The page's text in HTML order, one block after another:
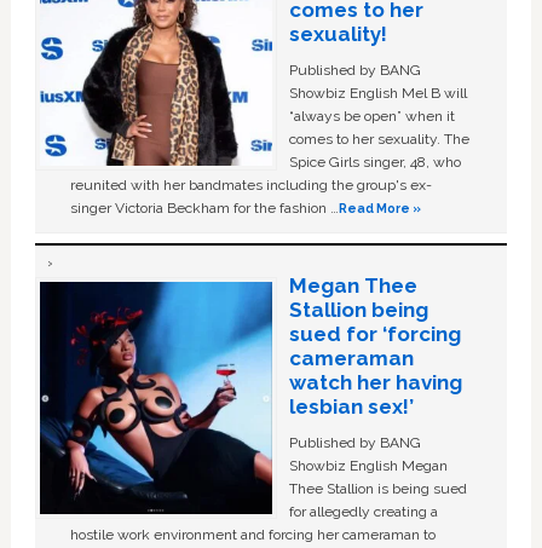
comes to her
sexuality!
Published by BANG
Showbiz English Mel B will
“always be open” when it
comes to her sexuality. The
Spice Girls singer, 48, who
reunited with her bandmates including the group's ex-
singer Victoria Beckham for the fashion …Read More »
Megan Thee
Stallion being
sued for ‘forcing
cameraman
watch her having
lesbian sex!’
Published by BANG
Showbiz English Megan
Thee Stallion is being sued
for allegedly creating a
hostile work environment and forcing her cameraman to